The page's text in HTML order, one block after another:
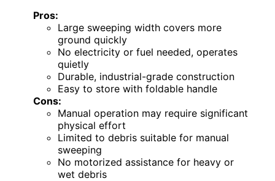
Pros:
Large sweeping width covers more
ground quickly
No electricity or fuel needed, operates
quietly
Durable, industrial-grade construction
Easy to store with foldable handle
Cons:
Manual operation may require significant
physical effort
Limited to debris suitable for manual
sweeping
No motorized assistance for heavy or
wet debris